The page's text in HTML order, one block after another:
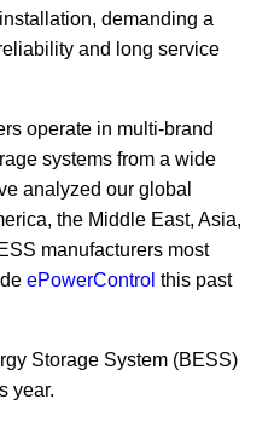
demanding a
and long service
operate in multi-brand
systems from a wide
analyzed our global
the Middle East, Asia,
manufacturers most
ePowerControl this past
Storage System (BESS)
year.